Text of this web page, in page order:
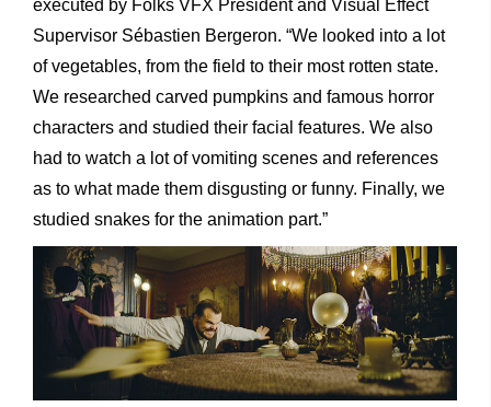
executed by Folks VFX President and Visual Effect
Supervisor Sébastien Bergeron. “We looked into a lot
of vegetables, from the field to their most rotten state.
We researched carved pumpkins and famous horror
characters and studied their facial features. We also
had to watch a lot of vomiting scenes and references
as to what made them disgusting or funny. Finally, we
studied snakes for the animation part.”